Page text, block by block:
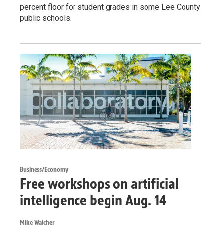
percent floor for student grades in some Lee County
public schools.
Business/Economy
Free workshops on artificial
intelligence begin Aug. 14
Mike Walcher